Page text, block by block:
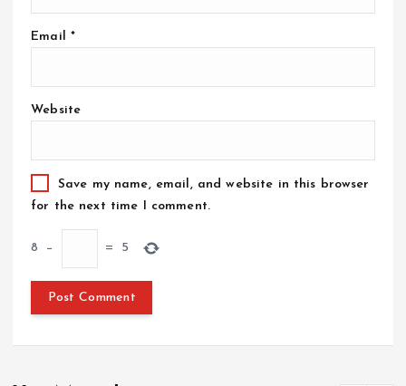
Email *
Website
Save my name, email, and website in this browser
for the next time I comment.
8 − = 5